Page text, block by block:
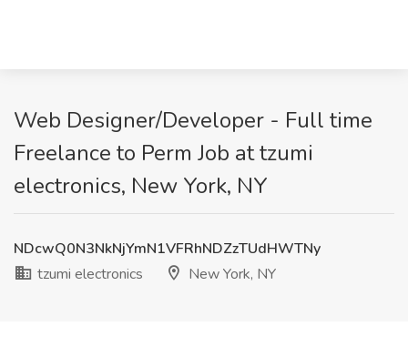
Web Designer/Developer - Full time
Freelance to Perm Job at tzumi
electronics, New York, NY
NDcwQ0N3NkNjYmN1VFRhNDZzTUdHWTNy
tzumi electronics
New York, NY